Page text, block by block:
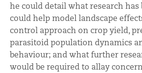
he could detail what research has
could help model landscape
control approach on crop yield,
parasitoid population dynamics
behaviour; and what further
would be required to allay